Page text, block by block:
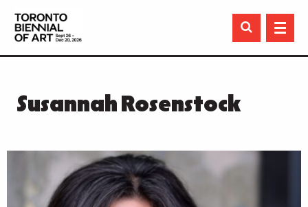

Susannah Rosenstock